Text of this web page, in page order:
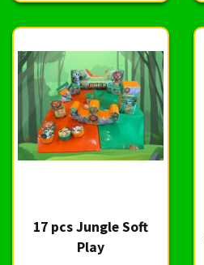
17 pcs Jungle Soft
Play